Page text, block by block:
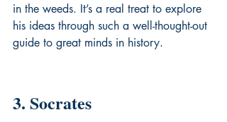
in the weeds. It’s a real treat to explore
his ideas through such a well-thought-out
guide to great minds in history.
3. Socrates